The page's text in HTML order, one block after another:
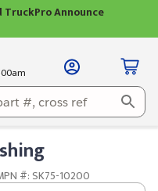
Announce
#: SK75-10200